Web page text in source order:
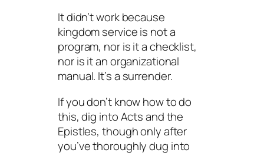
It didn’t work because
kingdom service is not a
program, nor is it a checklist,
nor is it an organizational
manual. It’s a surrender.
If you don’t know how to do
this, dig into Acts and the
Epistles, though only after
you’ve thoroughly dug into